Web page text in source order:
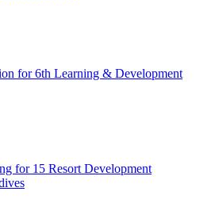
for 6th Learning & Development
for 15 Resort Development